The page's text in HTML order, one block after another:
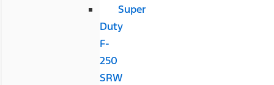
Super
Duty
F-
250
SRW